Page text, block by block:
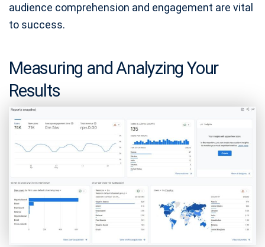
audience comprehension and engagement are vital
to success.
Measuring and Analyzing Your
Results